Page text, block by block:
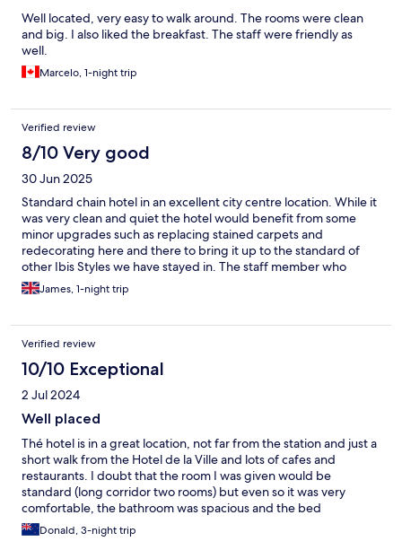
Well located, very easy to walk around. The rooms were clean
and big. I also liked the breakfast. The staff were friendly as
well.
Marcelo, 1-night trip
Verified review
8/10 Very good
30 Jun 2025
Standard chain hotel in an excellent city centre location. While it
was very clean and quiet the hotel would benefit from some
minor upgrades such as replacing stained carpets and
redecorating here and there to bring it up to the standard of
other Ibis Styles we have stayed in. The staff member who
checked us in was helpful and courteous but the one who
checked us out was the exact opposite and tainted our overall
James, 1-night trip
Verified review
10/10 Exceptional
2 Jul 2024
Well placed
Thé hotel is in a great location, not far from the station and just a
short walk from the Hotel de la Ville and lots of cafes and
restaurants. I doubt that the room I was given would be
standard (long corridor two rooms) but even so it was very
comfortable, the bathroom was spacious and the bed
comfortable. Breakfast had everything you’d expect for a
continental breakfast.
Donald, 3-night trip